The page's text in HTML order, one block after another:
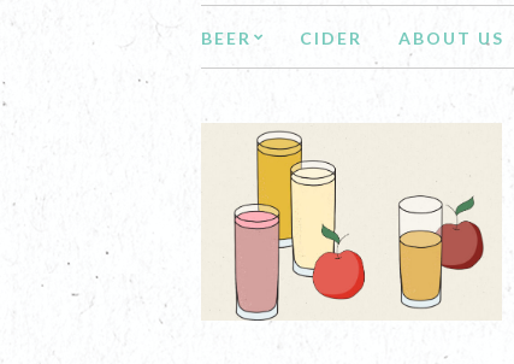
BEER CIDER ABOUT US